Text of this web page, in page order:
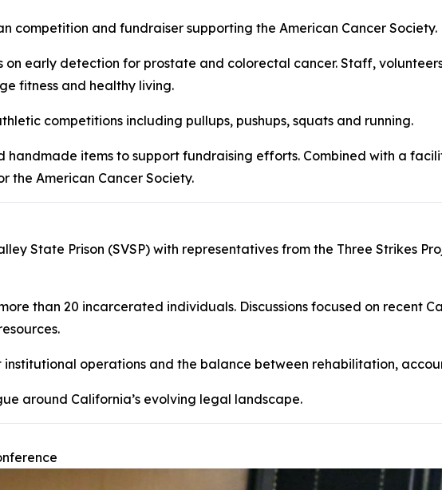
competition and fundraiser supporting the American Cancer Society.
on early detection for prostate and colorectal cancer. Staff,
fitness and healthy living.
competitions including pullups, pushups, squats and running.
items to support fundraising efforts. Combined with a
the American Cancer Society.
State Prison (SVSP) with representatives from the Three Strikes
than 20 incarcerated individuals. Discussions focused on recent
operations and the balance between rehabilitation,
around California’s evolving legal landscape.